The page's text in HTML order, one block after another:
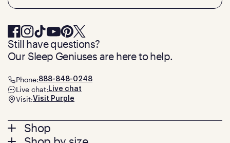
Footer
Shop
Still have questions?
Our Sleep Geniuses are here to help.
Phone:888-848-0248
Live chat: Live chat
Visit:Visit Purple